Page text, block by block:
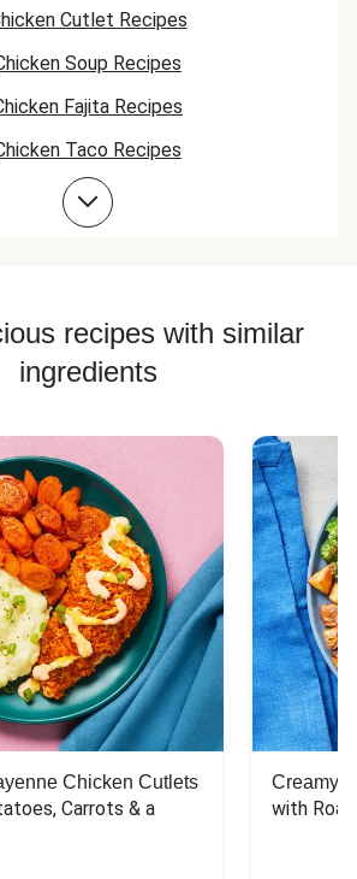
Cutlet Recipes
Soup Recipes
Fajita Recipes
Taco Recipes
Chicken Skillet Recipes
Bowl Recipes
recipes with similar
ingredients
Chicken Cutlets
Carrots & a
Creamy
with